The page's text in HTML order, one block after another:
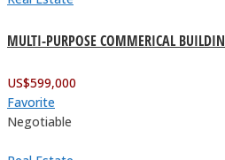
MULTI-PURPOSE COMMERICAL
US$599,000
Favorite
Negotiable